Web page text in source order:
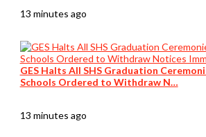
13 minutes ago
GES Halts All SHS Graduation
Schools Ordered to Withdraw N…
13 minutes ago